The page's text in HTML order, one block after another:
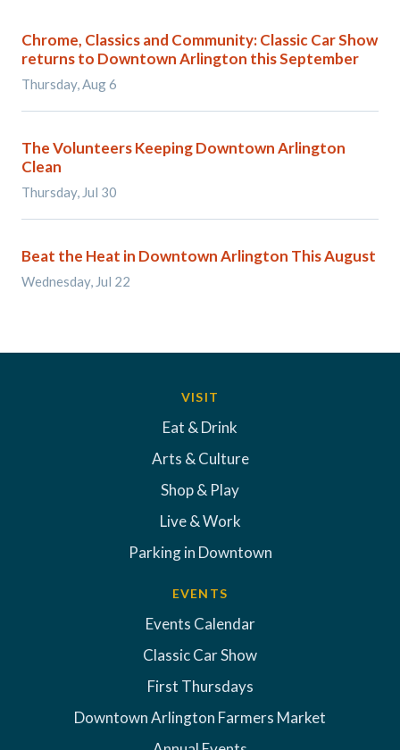
Chrome, Classics and Community: Classic Car Show
returns to Downtown Arlington this September
Thursday, Aug 6
The Volunteers Keeping Downtown Arlington
Clean
Thursday, Jul 30
Beat the Heat in Downtown Arlington This August
Wednesday, Jul 22
VISIT
Eat & Drink
Arts & Culture
Shop & Play
Live & Work
Parking in Downtown
EVENTS
Events Calendar
Classic Car Show
First Thursdays
Downtown Arlington Farmers Market